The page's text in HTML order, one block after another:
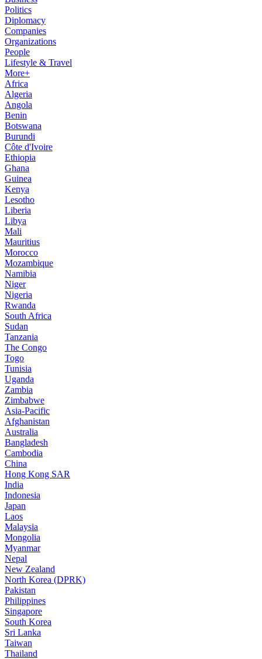
Politics
Diplomacy
Companies
Organizations
People
Lifestyle & Travel
More+
Africa
Algeria
Angola
Benin
Botswana
Burundi
Côte d'Ivoire
Ethiopia
Ghana
Guinea
Kenya
Lesotho
Liberia
Libya
Mali
Mauritius
Morocco
Mozambique
Namibia
Niger
Nigeria
Rwanda
South Africa
Sudan
Tanzania
The Congo
Togo
Tunisia
Uganda
Zambia
Zimbabwe
Asia-Pacific
Afghanistan
Australia
Bangladesh
Cambodia
China
Hong Kong SAR
India
Indonesia
Japan
Laos
Malaysia
Mongolia
Myanmar
Nepal
New Zealand
North Korea (DPRK)
Pakistan
Philippines
Singapore
South Korea
Sri Lanka
Taiwan
Thailand